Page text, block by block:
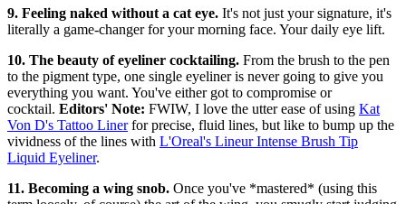
9. Feeling naked without a cat eye. It's not just your signature, it's
literally a game-changer for your morning face. Your daily eye lift.
10. The beauty of eyeliner cocktailing. From the brush to the pen
to the pigment type, one single eyeliner is never going to give you
everything you want. You've either got to compromise or
cocktail. Editors' Note: FWIW, I love the utter ease of using Kat
Von D's Tattoo Linerfor precise, fluid lines, but like to bump up the
vividness of the lines with L'Oreal's Lineur Intense Brush Tip
Liquid Eyeliner.
11. Becoming a wing snob. Once you've *mastered* (using this